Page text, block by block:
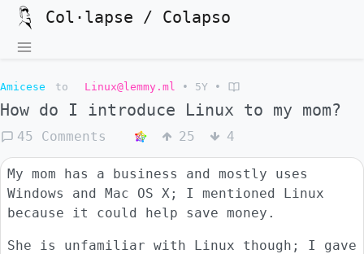
Col·lapse / Colapso
Amicese to Linux@lemmy.ml • 5Y •
How do I introduce Linux to my mom?
45 Comments 25 4
My mom has a business and mostly uses
Windows and Mac OS X; I mentioned Linux
because it could help save money.
She is unfamiliar with Linux though; I gave